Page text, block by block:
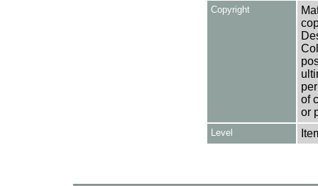
Copyright
of
or
Level